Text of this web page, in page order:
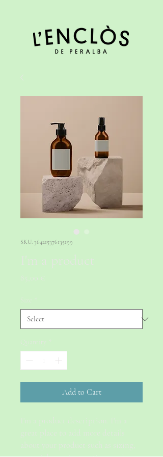
SKU: 364215376135199
I'm a product
85,00 €
Size
Quantity
Add to Cart
I'm a product description. I'm a
great place to add more details
about your product such as sizing,